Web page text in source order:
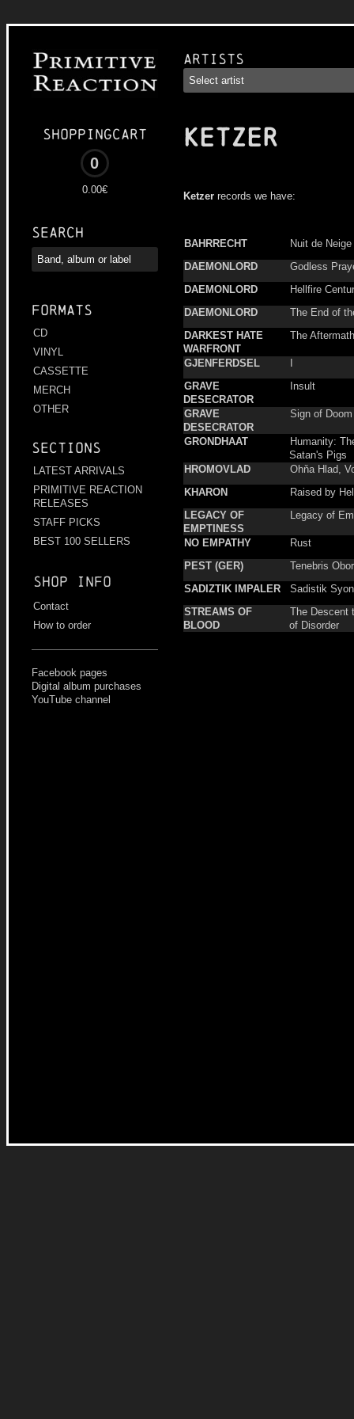
Shoppingcart
0
0.00€
Search
Formats
CD
VINYL
CASSETTE
MERCH
OTHER
Sections
LATEST ARRIVALS
PRIMITIVE REACTION
RELEASES
STAFF PICKS
BEST 100 SELLERS
Shop info
Contact
How to order
Facebook pages
Digital album purchases
YouTube channel
Artists
KETZER
Ketzer records we have:
BAHRRECHT
Nuit de Neige
DAEMONLORD
Godless
DAEMONLORD
Hellfire
DAEMONLORD
The End of
DARKEST HATE
WARFRONT
The Aftermath
GJENFERDSEL
GRAVE
DESECRATOR
Insult
GRAVE
DESECRATOR
Sign of Doom
GRONDHAAT
Humanity:
Satan's Pigs
HROMOVLAD
Ohňa Hlad,
KHARON
Raised by
LEGACY OF
EMPTINESS
Legacy of
NO EMPATHY
Rust
PEST (GER)
Tenebris
SADIZTIK IMPALER
Sadistik
STREAMS OF
BLOOD
The Descent
of Disorder